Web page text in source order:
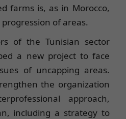
farms is, as in Morocco,
of areas.
of the Tunisian sector
a new project to face
of uncapping areas.
the organization
approach,
including a strategy to